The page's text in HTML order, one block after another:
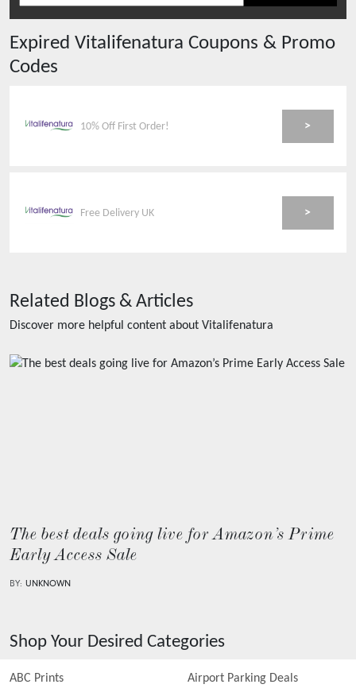
Expired Vitalifenatura Coupons & Promo
Codes
10% Off First Order! >
Free Delivery UK >
Related Blogs & Articles
Discover more helpful content about Vitalifenatura
The best deals going live for Amazon’s Prime
Early Access Sale
BY: UNKNOWN
Shop Your Desired Categories
ABC Prints Airport Parking Deals